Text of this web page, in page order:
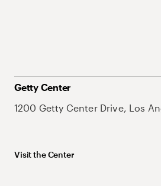
Getty Center
1200 Getty Center Drive, Los
Visit the Center